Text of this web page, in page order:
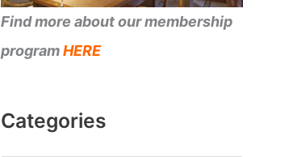
Find more about our membership
programHERE
Categories